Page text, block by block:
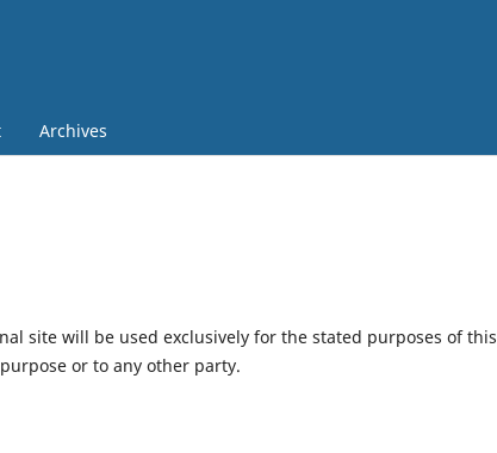
Archives
site will be used exclusively for the stated purposes of this
or to any other party.